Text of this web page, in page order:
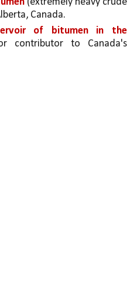
Canada.
of bitumen in the
contributor to Canada's